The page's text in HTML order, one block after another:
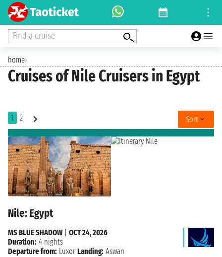
Find a cruise
home›
Cruises of Nile Cruisers in Egypt
1 2 Sort
Nile: Egypt
MS BLUE SHADOW| OCT 24, 2026
Duration: 4 nights
Departure from: Luxor Landing: Aswan